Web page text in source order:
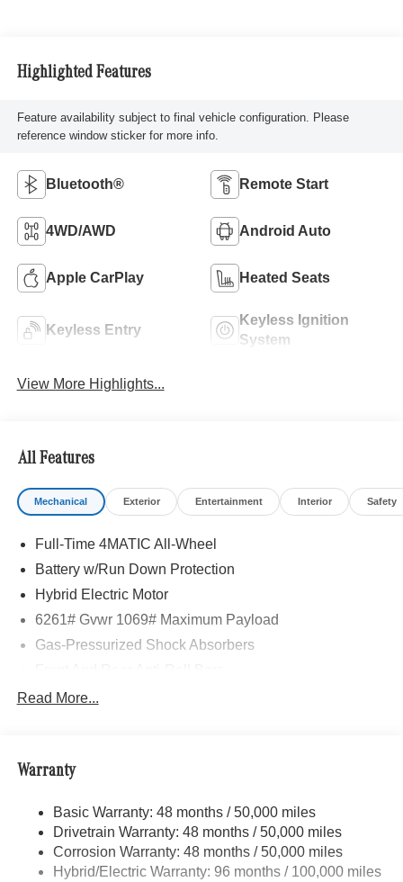
Highlighted Features
Feature availability subject to final vehicle configuration. Please
reference window sticker for more info.
Bluetooth® Remote Start
4WD/AWD Android Auto
Apple CarPlay Heated Seats
Keyless Entry
Keyless Ignition
System
View More Highlights...
All Features
Mechanical Exterior Entertainment Interior Safety
Full-Time 4MATIC All-Wheel
Battery w/Run Down Protection
Hybrid Electric Motor
6261# Gvwr 1069# Maximum Payload
Gas-Pressurized Shock Absorbers
Electric Power-Assist Speed-Sensing Steering
Permanent Locking Hubs
Multi-Link Rear Suspension w/Coil Springs
Regenerative 4-Wheel Disc Brakes w/4-Wheel ABS,
Front And Rear Vented Discs, Brake Assist, Hill Hold
Read More...
Warranty
Basic Warranty: 48 months / 50,000 miles
Drivetrain Warranty: 48 months / 50,000 miles
Corrosion Warranty: 48 months / 50,000 miles
Hybrid/Electric Warranty: 96 months / 100,000 miles